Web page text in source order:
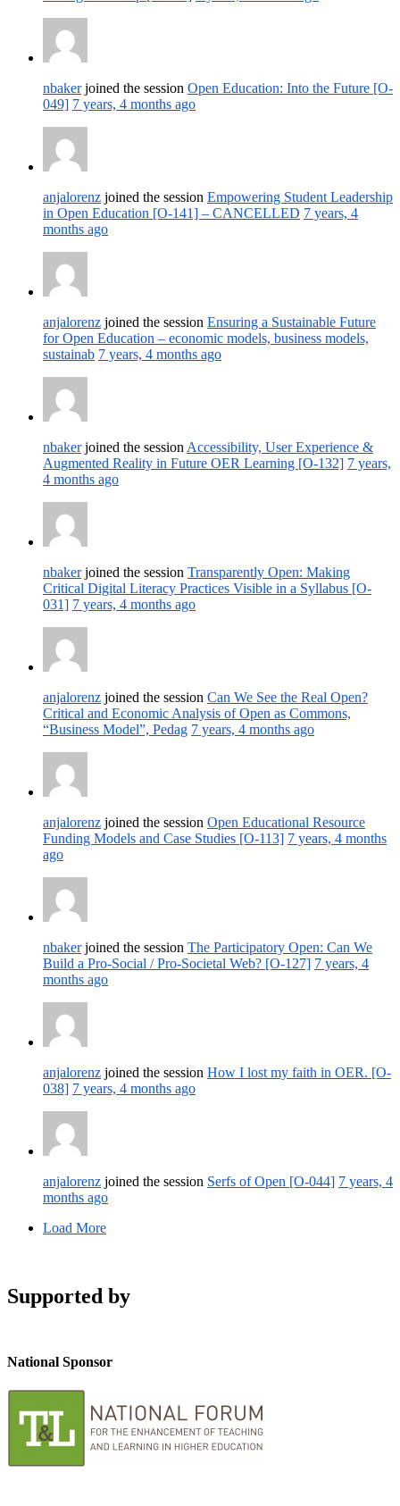
nbakerjoined the session Open Education: Into the Future [O-
049] 7 years, 4 months ago
anjalorenz joined the session Empowering Student Leadership
in Open Education [O-141] – CANCELLED 7 years, 4
months ago
anjalorenz joined the session Ensuring a Sustainable Future
for Open Education – economic models, business models,
sustainab 7 years, 4 months ago
nbakerjoined the session Accessibility, User Experience &
Augmented Reality in Future OER Learning [O-132] 7 years,
4 months ago
nbakerjoined the session Transparently Open: Making
Critical Digital Literacy Practices Visible in a Syllabus [O-
031] 7 years, 4 months ago
anjalorenz joined the session Can We See the Real Open?
Critical and Economic Analysis of Open as Commons,
“Business Model”, Pedag 7 years, 4 months ago
anjalorenz joined the session Open Educational Resource
Funding Models and Case Studies [O-113] 7 years, 4 months
ago
nbakerjoined the session The Participatory Open: Can We
Build a Pro-Social / Pro-Societal Web? [O-127] 7 years, 4
months ago
anjalorenz joined the session How I lost my faith in OER. [O-
038] 7 years, 4 months ago
anjalorenz joined the session Serfs of Open [O-044] 7 years, 4
months ago
Load More
Supported by
National Sponsor